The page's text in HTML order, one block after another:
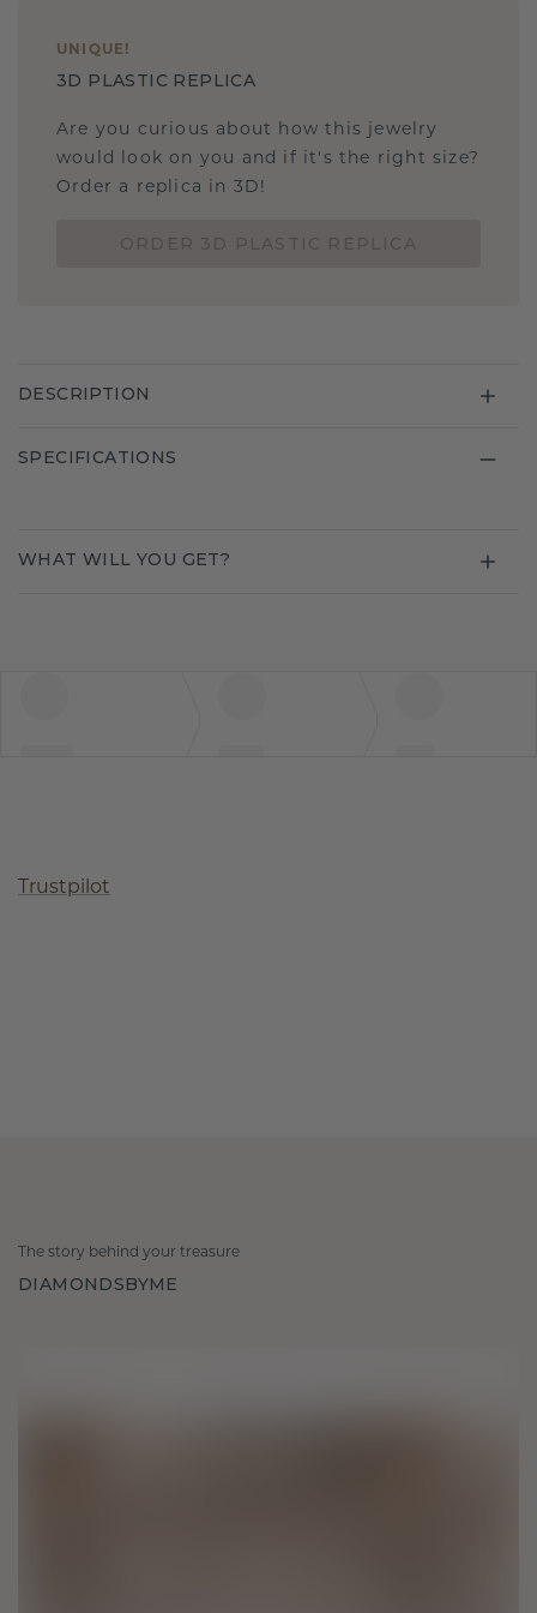
UNIQUE !
3D PLASTIC REPLICA
Are you curious about how this jewelry
would look on you and if it's the right size?
Order a replica in 3D!
DESCRIPTION
SPECIFICATIONS
WHAT WILL YOU GET?
Trustpilot
The story behind your treasure
DIAMONDSBYME